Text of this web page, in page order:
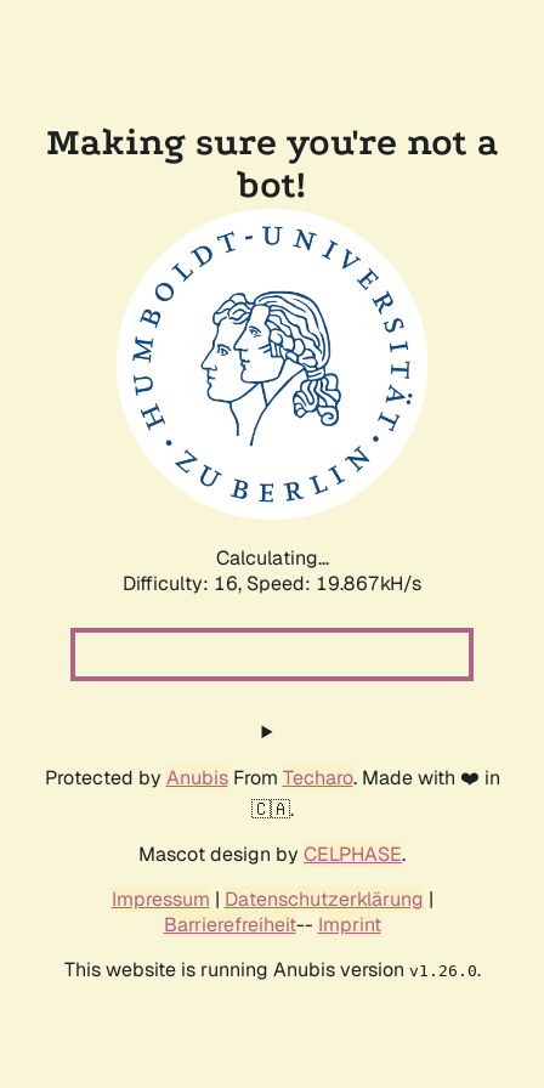
Making sure you're not a
bot!
Calculating...
Difficulty: 16, Speed: 19.867kH/s
Protected by AnubisFrom Techaro. Made with ❤️ in
🇨🇦.
Mascot design by CELPHASE.
Impressum | Datenschutzerklärung |
Barrierefreiheit-- Imprint
This website is running Anubis version v1.26.0.